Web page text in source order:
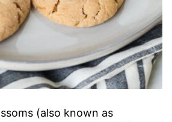
(also known as